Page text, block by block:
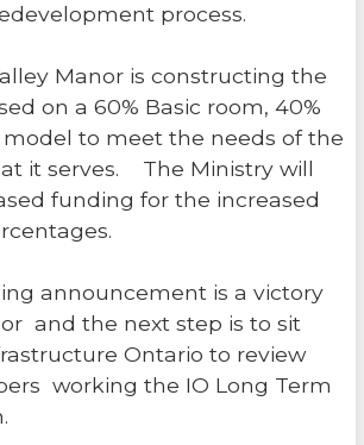
process.
Manor is constructing the
on a 60% Basic room, 40%
to meet the needs of the
it serves. The Ministry will
funding for the increased
announcement is a victory
and the next step is to sit
Ontario to review
working the IO Long Term